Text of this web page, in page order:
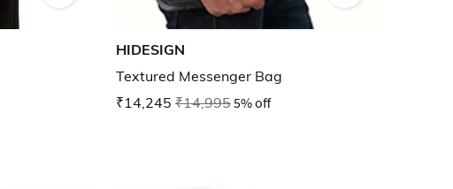
HIDESIGN
Textured Messenger Bag
₹14,245 ₹14,9955% off